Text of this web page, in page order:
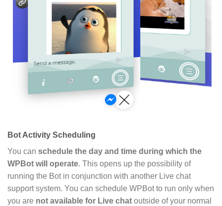
Bot Activity Scheduling
You can schedule the day and time during which the
WPBot will operate. This opens up the possibility of
running the Bot in conjunction with another Live chat
support system. You can schedule WPBot to run only when
you are not available for Live chat outside of your normal